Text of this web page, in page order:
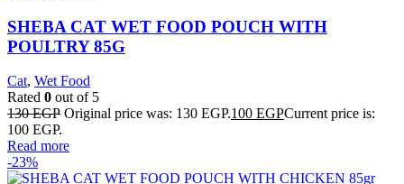
SHEBA CAT WET FOOD POUCH WITH
POULTRY 85G
Cat, Wet Food
Rated 0 out of 5
130EGP Original price was: 130 EGP.100 EGPCurrent price is:
100 EGP.
Read more
-23%